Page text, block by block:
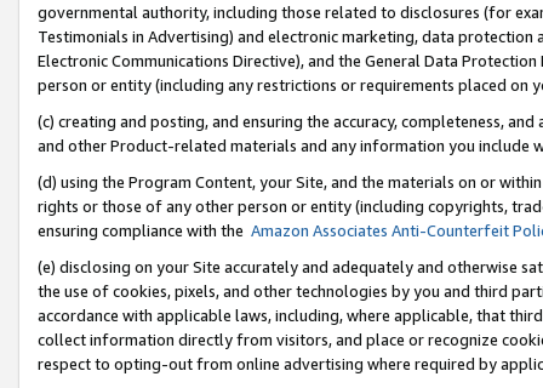
governmental authority, including those related to disclosures (for
Testimonials in Advertising) and electronic marketing, data
Electronic Communications Directive), and the General Data
person or entity (including any restrictions or requirements placed on
(c) creating and posting, and ensuring the accuracy, completeness,
and other Product-related materials and any information you include
(d) using the Program Content, your Site, and the materials on or
rights or those of any other person or entity (including copyrights,
ensuring compliance with the Amazon Associates Anti-Counterfeit
(e) disclosing on your Site accurately and adequately and otherwise
the use of cookies, pixels, and other technologies by you and third
accordance with applicable laws, including, where applicable, that
collect information directly from visitors, and place or recognize
respect to opting-out from online advertising where required by